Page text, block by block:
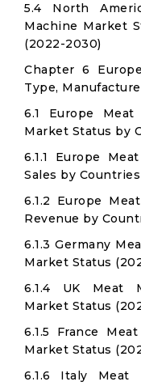
5.4 North
Machine Market
(2022-2030)
Chapter 6
Type,
6.1 Europe Meat
Market Status by
6.1.1 Europe
Sales by
6.1.2 Europe
Revenue by
6.1.3 Germany
Market Status
6.1.4 UK Meat
Market Status
6.1.5 France
Market Status
6.1.6 Italy Meat